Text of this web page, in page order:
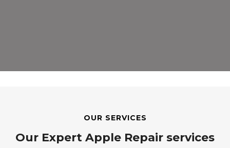
OUR SERVICES
Our Expert Apple Repair services